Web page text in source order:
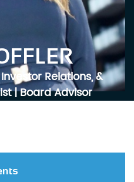
Relations, &
| Board Advisor